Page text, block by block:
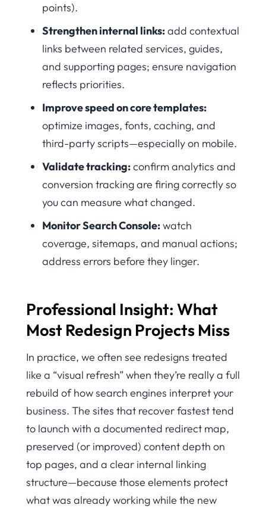
points).
Strengthen internal links:add contextual
links between related services, guides,
and supporting pages; ensure navigation
reflects priorities.
Improve speed on core templates:
optimize images, fonts, caching, and
third-party scripts—especially on mobile.
Validate tracking:confirm analytics and
conversion tracking are firing correctly so
you can measure what changed.
Monitor Search Console:watch
coverage, sitemaps, and manual actions;
address errors before they linger.
Professional Insight: What
Most Redesign Projects Miss
In practice, we often see redesigns treated
like a “visual refresh” when they’re really a full
rebuild of how search engines interpret your
business. The sites that recover fastest tend
to launch with a documented redirect map,
preserved (or improved) content depth on
top pages, and a clear internal linking
structure—because those elements protect
what was already working while the new